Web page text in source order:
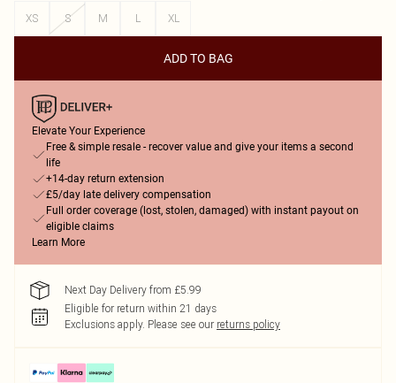
XS
S M L XL
ADD TO BAG
Elevate Your Experience
Free & simple resale - recover value and give your items a second
life
+14-day return extension
£5/day late delivery compensation
Full order coverage (lost, stolen, damaged) with instant payout on
eligible claims
Learn More
Next Day Delivery from £5.99
Eligible for return within 21 days
Exclusions apply. Please see our returns policy